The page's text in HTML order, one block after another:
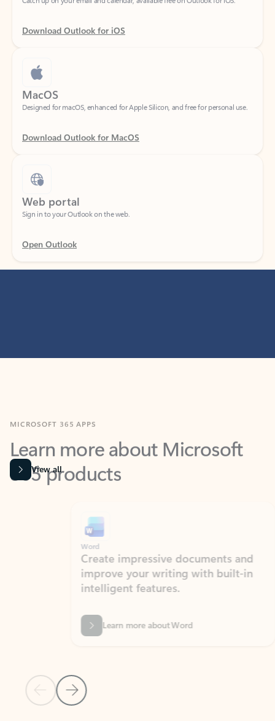
Download Outlook for iOS
MacOS
Designed for macOS, enhanced for Apple Silicon, and free for personal use.
Download Outlook for MacOS
Web portal
Sign in to your Outlook on the web.
Open Outlook
Learn more about Microsoft
365 products
View all
Previous Slide
Next Slide
Create impressive documents and
improve your writing with built-in
intelligent features.
Learn more about Word